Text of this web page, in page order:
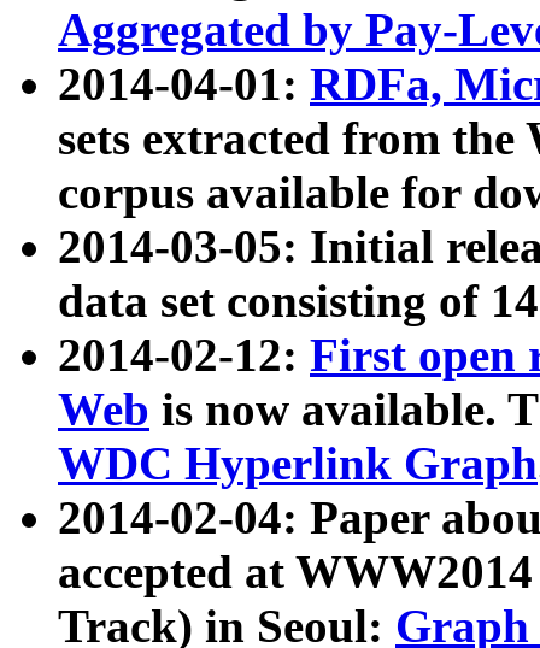
Aggregated by Pay-
2014-04-01: RDFa,
sets extracted from
corpus available for
2014-03-05: Initial
data set consisting of
2014-02-12: First open
Web is now available.
WDC Hyperlink Graph
2014-02-04: Paper
accepted at
Track) in Seoul: Graph